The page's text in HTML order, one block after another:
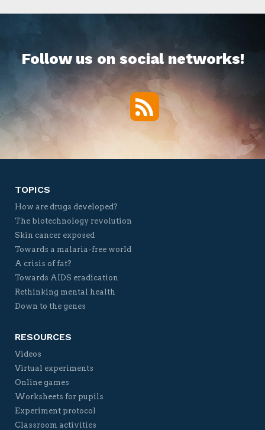
Follow us on social networks!
RSS
TOPICS
How are drugs developed?
The biotechnology revolution
Skin cancer exposed
Towards a malaria-free world
A crisis of fat?
Towards AIDS eradication
Rethinking mental health
Down to the genes
RESOURCES
Videos
Virtual experiments
Online games
Worksheets for pupils
Experiment protocol
Classroom activities